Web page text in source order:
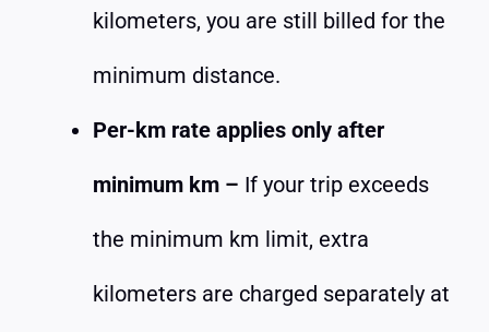
kilometers, you are still billed for the
minimum distance.
Per-km rate applies only after
minimum km – If your trip exceeds
the minimum km limit, extra
kilometers are charged separately at